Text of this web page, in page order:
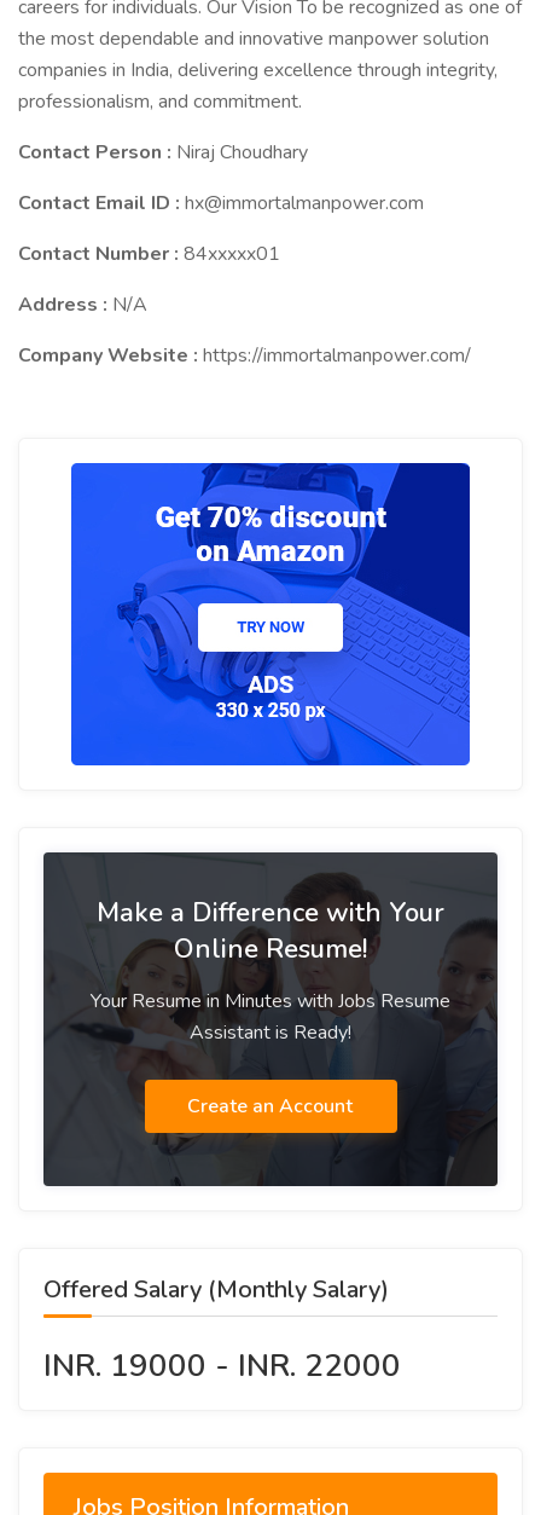
careers for individuals. Our Vision To be recognized as one of
the most dependable and innovative manpower solution
companies in India, delivering excellence through integrity,
professionalism, and commitment.
Contact Person : Niraj Choudhary
Contact Email ID : hx@immortalmanpower.com
Contact Number : 84xxxxx01
Address : N/A
Company Website : https://immortalmanpower.com/
Make a Difference with Your
Online Resume!
Your Resume in Minutes with Jobs Resume
Assistant is Ready!
Create an Account
Offered Salary (Monthly Salary)
INR. 19000 - INR. 22000
Jobs Position Information